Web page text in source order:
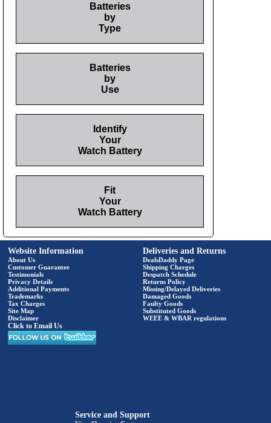
Batteries
by
Type
Batteries
by
Use
Identify
Your
Watch Battery
Fit
Your
Watch Battery
Website Information
About Us
Customer Guarantee
Testimonials
Privacy Details
Additional Payments
Trademarks
Tax Charges
Site Map
Disclaimer
Click to Email Us
Deliveries and Returns
DealsDaddy Page
Shipping Charges
Despatch Schedule
Returns Policy
Missing/Delayed Deliveries
Damaged Goods
Faulty Goods
Substituted Goods
WEEE & WBAR regulations
Service and Support